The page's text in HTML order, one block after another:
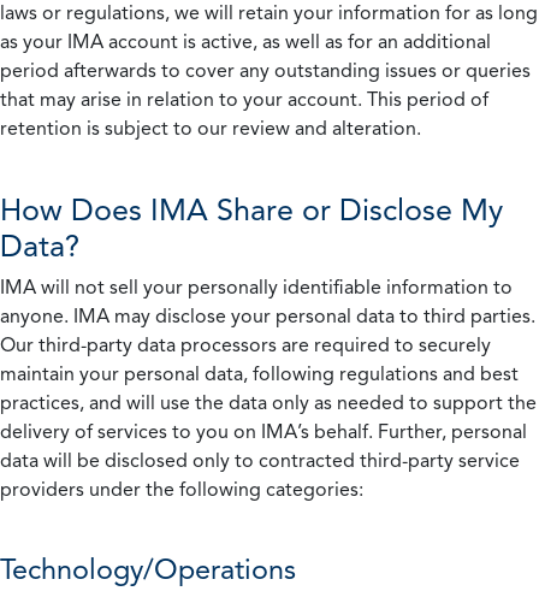
laws or regulations, we will retain your information for as long
as your IMA account is active, as well as for an additional
period afterwards to cover any outstanding issues or queries
that may arise in relation to your account. This period of
retention is subject to our review and alteration.
How Does IMA Share or Disclose My
Data?
IMA will not sell your personally identifiable information to
anyone. IMA may disclose your personal data to third parties.
Our third-party data processors are required to securely
maintain your personal data, following regulations and best
practices, and will use the data only as needed to support the
delivery of services to you on IMA’s behalf. Further, personal
data will be disclosed only to contracted third-party service
providers under the following categories:
Technology/Operations